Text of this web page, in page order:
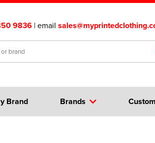
9836 | email
Brands
Brand